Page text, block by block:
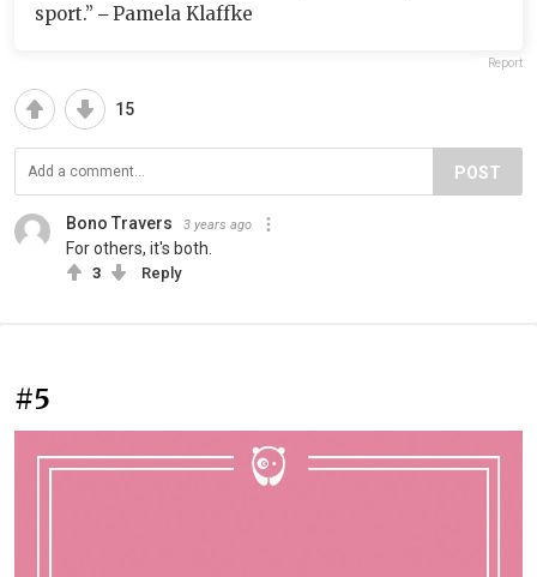
sport.” ‒ Pamela Klaffke
Report
15
POST
Bono Travers 3 years ago
For others, it's both.
3 Reply
#5